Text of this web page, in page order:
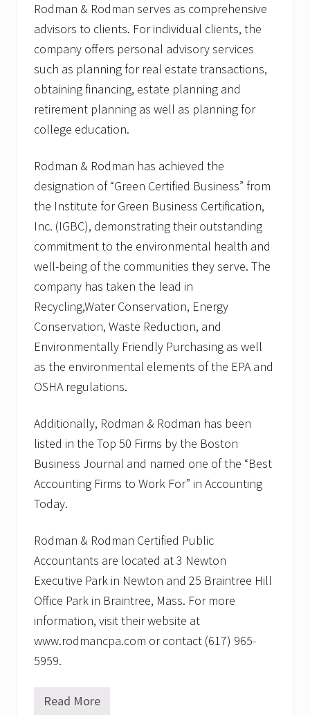
Rodman & Rodman serves as comprehensive
advisors to clients. For individual clients, the
company offers personal advisory services
such as planning for real estate transactions,
obtaining financing, estate planning and
retirement planning as well as planning for
college education.
Rodman & Rodman has achieved the
designation of “Green Certified Business” from
the Institute for Green Business Certification,
Inc. (IGBC), demonstrating their outstanding
commitment to the environmental health and
well-being of the communities they serve. The
company has taken the lead in
Recycling,Water Conservation, Energy
Conservation, Waste Reduction, and
Environmentally Friendly Purchasing as well
as the environmental elements of the EPA and
OSHA regulations.
Additionally, Rodman & Rodman has been
listed in the Top 50 Firms by the Boston
Business Journal and named one of the “Best
Accounting Firms to Work For” in Accounting
Today.
Rodman & Rodman Certified Public
Accountants are located at 3 Newton
Executive Park in Newton and 25 Braintree Hill
Office Park in Braintree, Mass. For more
information, visit their website at
www.rodmancpa.com or contact (617) 965-
5959.
R
Read More